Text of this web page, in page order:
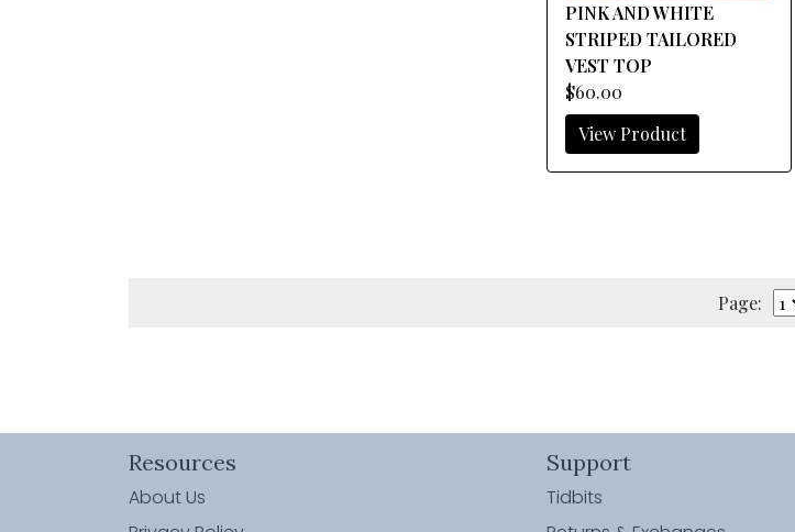
PINK AND WHITE
STRIPED TAILORED
VEST TOP
$60.00
View Product
Page:
Resources
About Us
Support
Tidbits